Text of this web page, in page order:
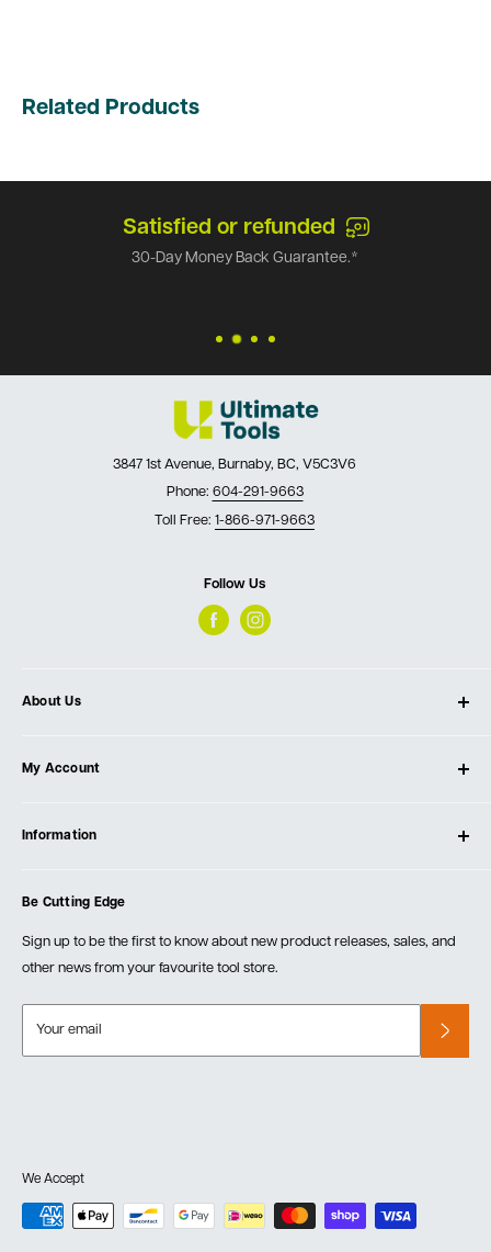
Related Products
Satisfied or refunded
30-Day Money Back Guarantee.*
3847 1st Avenue, Burnaby, BC, V5C3V6
Phone: 604-291-9663
Toll Free: 1-866-971-9663
Follow Us
About Us
Our Store
Testimonials
Events
My Account
Create Account
Information
Order Fulfillment Policies
Returns & Warranty
Be Cutting Edge
Sign up to be the first to know about new product releases, sales, and
other news from your favourite tool store.
Your email
We Accept